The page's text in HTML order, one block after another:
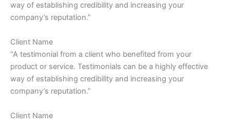
way of establishing credibility and increasing your
company’s reputation.”
Client Name
“A testimonial from a client who benefited from your
product or service. Testimonials can be a highly effective
way of establishing credibility and increasing your
company’s reputation.”
Client Name